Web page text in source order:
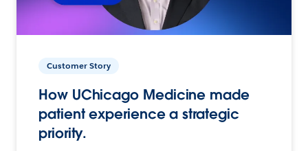
Customer Story
How UChicago Medicine made
patient experience a strategic
priority.